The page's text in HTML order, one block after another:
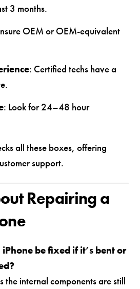
3 months.
OEM or OEM-equivalent
: Certified techs have a
: Look for 24–48 hour
all these boxes, offering
support.
Repairing a
be fixed if it’s bent or
the internal components are still